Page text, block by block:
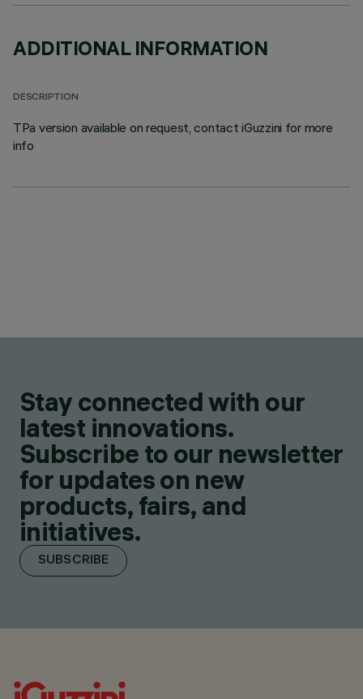
ADDITIONAL INFORMATION
DESCRIPTION
TPa version available on request, contact iGuzzini for more
info
Stay connected with our
latest innovations.
Subscribe to our newsletter
for updates on new
products, fairs, and
initiatives.
SUBSCRIBE